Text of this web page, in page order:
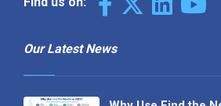
Our Latest News